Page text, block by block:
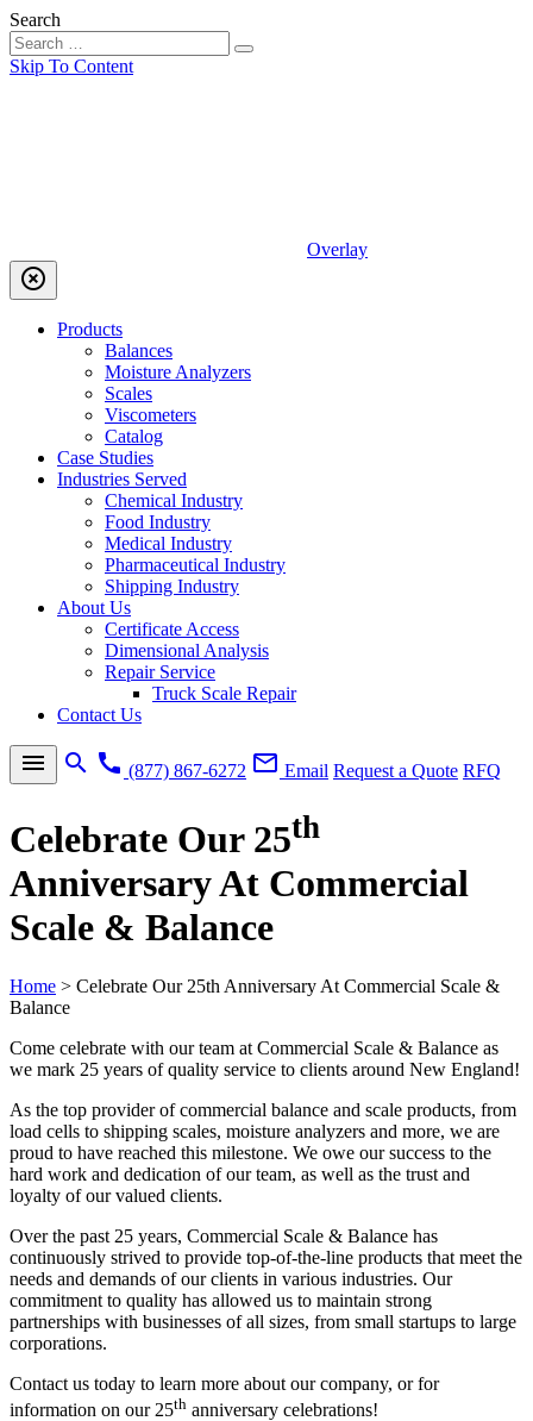
Search
Skip To Content
Overlay
highlight_off
Products
Balances
Moisture Analyzers
Scales
Viscometers
Catalog
Case Studies
Industries Served
Chemical Industry
Food Industry
Medical Industry
Pharmaceutical Industry
Shipping Industry
About Us
Certificate Access
Dimensional Analysis
Repair Service
Truck Scale Repair
Contact Us
menu search call (877) 867-6272 mail_outline Email Request a Quote RFQ
Celebrate Our 25th
Anniversary At Commercial
Scale & Balance
Home > Celebrate Our 25th Anniversary At Commercial Scale &
Balance
Come celebrate with our team at Commercial Scale & Balance as
we mark 25 years of quality service to clients around New England!
As the top provider of commercial balance and scale products, from
load cells to shipping scales, moisture analyzers and more, we are
proud to have reached this milestone. We owe our success to the
hard work and dedication of our team, as well as the trust and
loyalty of our valued clients.
Over the past 25 years, Commercial Scale & Balance has
continuously strived to provide top-of-the-line products that meet the
needs and demands of our clients in various industries. Our
commitment to quality has allowed us to maintain strong
partnerships with businesses of all sizes, from small startups to large
corporations.
Contact us today to learn more about our company, or for
information on our 25th anniversary celebrations!